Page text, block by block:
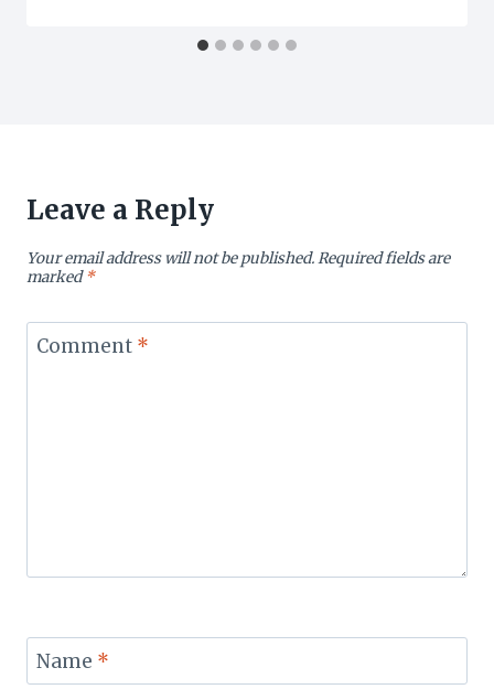
Leave a Reply
Your email address will not be published.Required fields are
marked*
Comment *
Name *